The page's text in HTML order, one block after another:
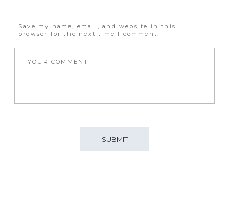
Save my name, email, and website in this
browser for the next time I comment.